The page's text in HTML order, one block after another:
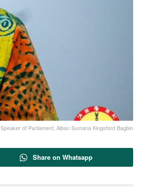
Speaker of Parliament, Alban Sumana Kingsford Bagbin
Share on Whatsapp